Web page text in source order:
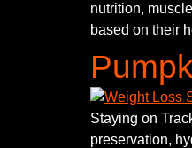
nutrition,
based on their
Staying on
preservation,